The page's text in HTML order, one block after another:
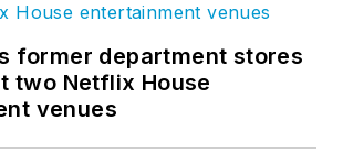
former department stores
two Netflix House
venues